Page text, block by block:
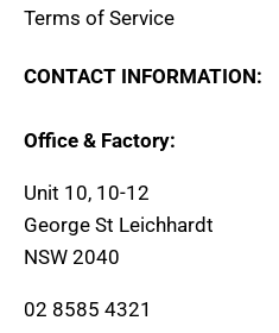
Terms of Service
CONTACT INFORMATION:
Office & Factory:
Unit 10, 10-12
George St Leichhardt
NSW 2040
02 8585 4321